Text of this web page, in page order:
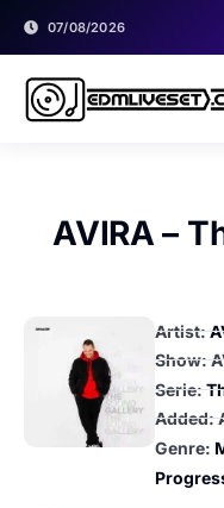
07/08/2026
AVIRA –
Artist:
Show:
Serie:
Added:
Genre: